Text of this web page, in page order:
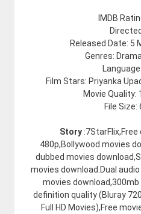
IMDB
Released Date: 5
Genres:
Film Stars: Priyanka
Movie Quality:
File Size:
Story
480p,Bollywood movies
dubbed movies
movies download.Dual
movies
definition quality (Bluray
Full HD Movies),Free